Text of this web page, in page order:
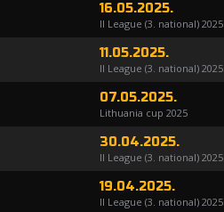
16.05.2025.
II League (3. national) 2025
11.05.2025.
II League (3. national) 2025
07.05.2025.
Lithuania cup 2025
30.04.2025.
II League (3. national) 2025
19.04.2025.
II League (3. national) 2025